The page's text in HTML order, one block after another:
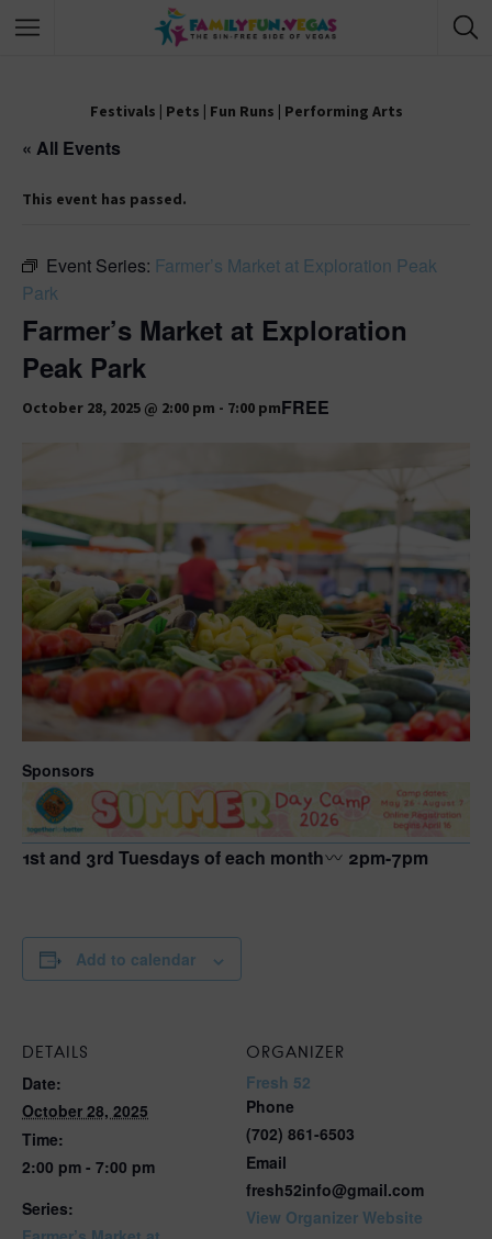
Festivals | Pets | Fun Runs | Performing Arts
« All Events
This event has passed.
Event Series: Farmer’s Market at Exploration Peak
Park
Farmer’s Market at Exploration
Peak Park
October 28, 2025 @ 2:00 pm - 7:00 pmFREE
Sponsors
1st and 3rd Tuesdays of each month 2pm-7pm
Add to calendar
DETAILS
Date:
October 28, 2025
Time:
2:00 pm - 7:00 pm
Series:
ORGANIZER
Fresh 52
Phone
(702) 861-6503
Email
fresh52info@gmail.com
View Organizer Website